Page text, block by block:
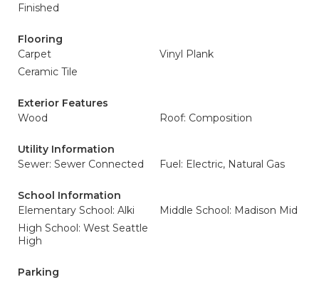
Finished
Flooring
Carpet
Vinyl Plank
Ceramic Tile
Exterior Features
Wood
Roof: Composition
Utility Information
Sewer: Sewer Connected
Fuel: Electric, Natural Gas
School Information
Elementary School: Alki
Middle School: Madison Mid
High School: West Seattle
High
Parking